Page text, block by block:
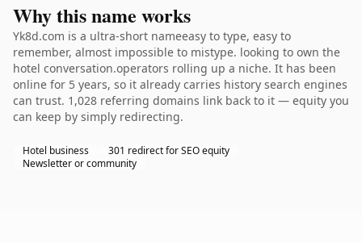
Why this name works
Yk8d.com is a ultra-short nameeasy to type, easy to
remember, almost impossible to mistype. looking to own the
hotel conversation.operators rolling up a niche. It has been
online for 5 years, so it already carries history search engines
can trust. 1,028 referring domains link back to it — equity you
can keep by simply redirecting.
Hotel business
301 redirect for SEO equity
Newsletter or community